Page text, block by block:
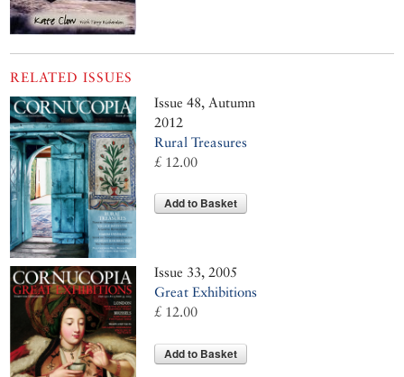
RELATED ISSUES
Issue 48, Autumn
2012
Rural Treasures
£ 12.00
Add to Basket
Issue 33, 2005
Great Exhibitions
£ 12.00
Add to Basket